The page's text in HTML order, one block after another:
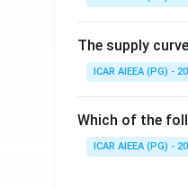
The supply
ICAR AIEEA (PG) -
Which of the
ICAR AIEEA (PG) -